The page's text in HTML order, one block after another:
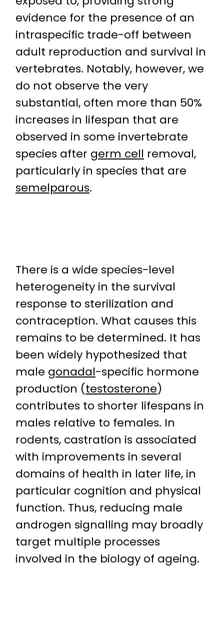
evidence for the presence of an
intraspecific trade-off between
adult reproduction and survival in
vertebrates. Notably, however, we
do not observe the very
substantial, often more than 50%
increases in lifespan that are
observed in some invertebrate
species after germ cell removal,
particularly in species that are
semelparous.
There is a wide species-level
heterogeneity in the survival
response to sterilization and
contraception. What causes this
remains to be determined. It has
been widely hypothesized that
male gonadal-specific hormone
production (testosterone)
contributes to shorter lifespans in
males relative to females. In
rodents, castration is associated
with improvements in several
domains of health in later life, in
particular cognition and physical
function. Thus, reducing male
androgen signalling may broadly
target multiple processes
involved in the biology of ageing.